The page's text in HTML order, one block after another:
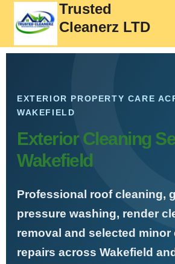
Trusted
Cleanerz LTD
EXTERIOR PROPERTY CARE
WAKEFIELD
Exterior Cleaning
Wakefield
Professional roof cleaning,
pressure washing, render
removal and selected minor
repairs across Wakefield